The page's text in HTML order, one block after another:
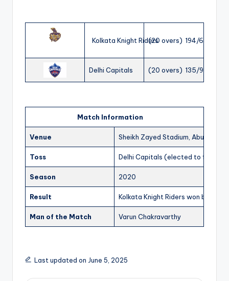
Kolkata Knight Riders(20 overs) 194/6
Delhi Capitals (20 overs) 135/9
Match Information
Venue Sheikh Zayed Stadium, Abu Dhabi
Toss Delhi Capitals (elected to field)
Season 2020
Result Kolkata Knight Riders won by 59
Man of the Match Varun Chakravarthy
Last updated on June 5, 2025